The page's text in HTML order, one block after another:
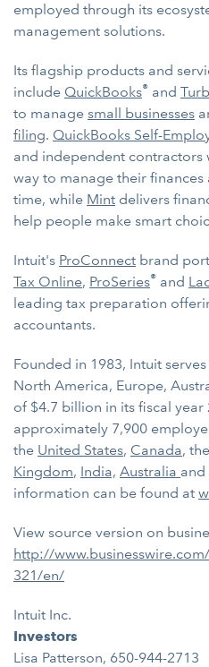
employed through its
management solutions.
Its flagship products and
include QuickBooks® and
to manage small businesses
filing. QuickBooks Self-
and independent contractors
way to manage their finances
time, while Mint delivers
help people make smart
Intuit's ProConnect brand
Tax Online, ProSeries® and
leading tax preparation
accountants.
Founded in 1983, Intuit
North America, Europe,
of $4.7 billion in its fiscal year
approximately 7,900
the United States, Canada, the
Kingdom, India, Australia
information can be found at
View source version on
http://
321/en/
Intuit Inc.
Investors
Lisa Patterson, 650-944-2713